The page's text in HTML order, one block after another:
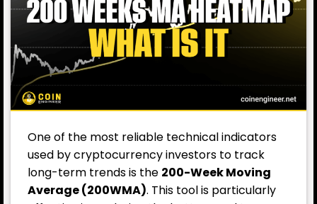
One of the most reliable technical indicators
used by cryptocurrency investors to track
long-term trends is the 200-Week Moving
Average (200WMA). This tool is particularly